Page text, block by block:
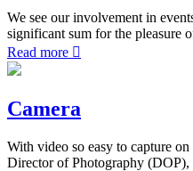
We see our involvement in
significant sum for the pleasure
Read more
Camera
With video so easy to capture
Director of Photography